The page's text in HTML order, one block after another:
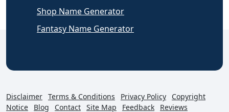
Shop Name Generator
Fantasy Name Generator
Disclaimer Terms & Conditions Privacy Policy
Copyright
Notice
Blog Contact Site Map Feedback
Reviews